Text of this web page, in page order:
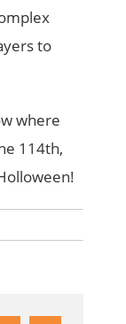
to
where
114th,